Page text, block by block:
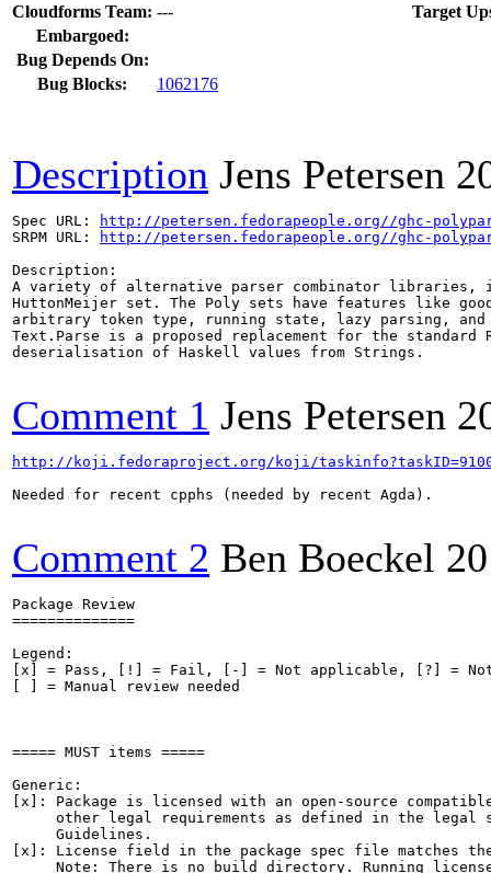
Cloudforms Team: ---
Target
Embargoed:
Bug Depends On:
Bug Blocks:
1062176
Description Jens Petersen
Spec URL:
http://petersen.fedorapeople.org//ghc-
SRPM URL:
http://petersen.fedorapeople.org//ghc-
Description:
A variety of alternative parser combinator libraries,
HuttonMeijer set. The Poly sets have features like
arbitrary token type, running state, lazy parsing,
Text.Parse is a proposed replacement for the
deserialisation of Haskell values from Strings.
Comment 1 Jens Petersen
http://koji.fedoraproject.org/koji/
Needed for recent cpphs (needed by recent Agda).
Comment 2 Ben Boeckel
Package Review
==============
Legend:
[x] = Pass, [!] = Fail, [-] = Not applicable, [?] = Not
[ ] = Manual review needed
===== MUST items =====
Generic:
[x]: Package is licensed with an open-source
other legal requirements as defined in the legal
     Guidelines.
[x]: License field in the package spec file matches
Note: There is no build directory. Running